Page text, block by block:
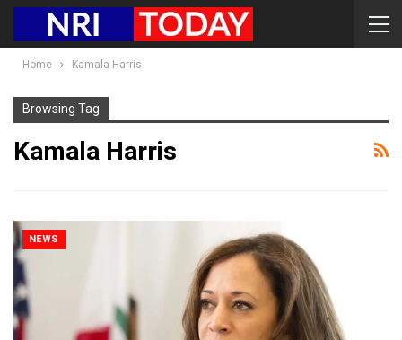
Home Kamala Harris
Browsing Tag
Kamala Harris
NEWS